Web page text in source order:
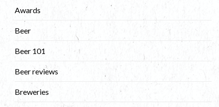
Awards
Beer
Beer 101
Beer reviews
Breweries